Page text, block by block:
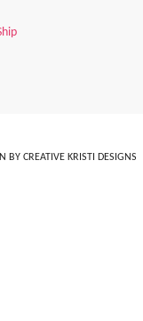
BY CREATIVE KRISTI DESIGNS